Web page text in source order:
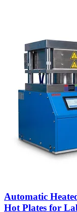
Automatic
Hot Plates for